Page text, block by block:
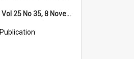
High Notes, Vol 25 No 35, 8 November 2024
Publication